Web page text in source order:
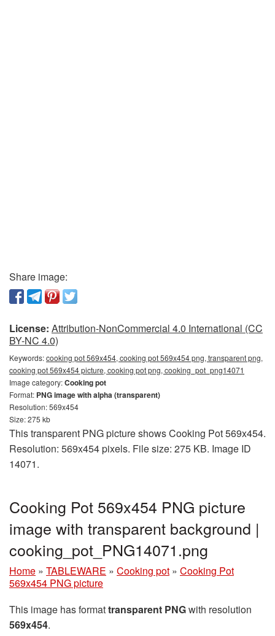
Share image:
License: Attribution-NonCommercial 4.0 International (CC
BY-NC 4.0)
Keywords:cooking pot 569x454, cooking pot 569x454 png, transparent png,
cooking pot 569x454 picture, cooking pot png, cooking_pot_png14071
Image category:Cooking pot
Format: PNG image with alpha (transparent)
Resolution: 569x454
Size: 275 kb
This transparent PNG picture shows Cooking Pot 569x454.
Resolution: 569x454 pixels. File size: 275 KB. Image ID
14071.
Cooking Pot 569x454 PNG picture
image with transparent background |
cooking_pot_PNG14071.png
Home » TABLEWARE » Cooking pot » Cooking Pot
569x454 PNG picture
This image has formattransparent PNGwith resolution
569x454.